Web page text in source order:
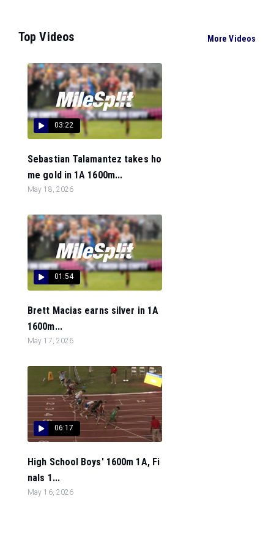
Top Videos More Videos
03:22
Sebastian Talamantez takes ho
me gold in 1A 1600m...
May 18, 2026
01:54
Brett Macias earns silver in 1A
1600m...
May 17, 2026
06:17
High School Boys' 1600m 1A, Fi
nals 1...
May 16, 2026